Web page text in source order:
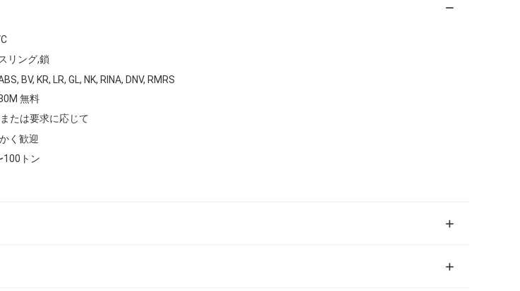
スリング,鎖
BV, KR, LR, GL, NK, RINA, DNV, RMRS
無料
たは要求に応じて
く歓迎
100トン